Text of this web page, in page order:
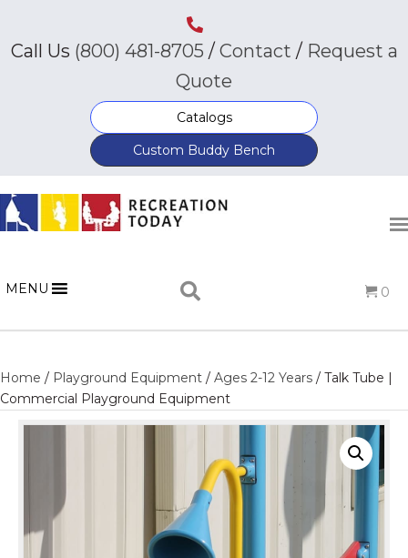
Call Us (800) 481-8705 /Contact / Request a
Quote
Catalogs
Custom Buddy Bench
MENU 0
Home / Playground Equipment / Ages 2-12 Years / Talk Tube |
Commercial Playground Equipment